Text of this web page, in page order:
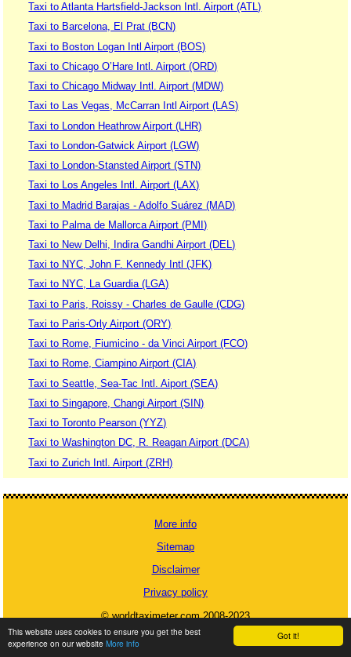
Got it!
This website uses cookies to ensure you get the best
experience on our website More info
Taxi to Atlanta Hartsfield-Jackson Intl. Airport (ATL)
Taxi to Barcelona, El Prat (BCN)
Taxi to Boston Logan Intl Airport (BOS)
Taxi to Chicago O’Hare Intl. Airport (ORD)
Taxi to Chicago Midway Intl. Airport (MDW)
Taxi to Las Vegas, McCarran Intl Airport (LAS)
Taxi to London Heathrow Airport (LHR)
Taxi to London-Gatwick Airport (LGW)
Taxi to London-Stansted Airport (STN)
Taxi to Los Angeles Intl. Airport (LAX)
Taxi to Madrid Barajas - Adolfo Suárez (MAD)
Taxi to Palma de Mallorca Airport (PMI)
Taxi to New Delhi, Indira Gandhi Airport (DEL)
Taxi to NYC, John F. Kennedy Intl (JFK)
Taxi to NYC, La Guardia (LGA)
Taxi to Paris, Roissy - Charles de Gaulle (CDG)
Taxi to Paris-Orly Airport (ORY)
Taxi to Rome, Fiumicino - da Vinci Airport (FCO)
Taxi to Rome, Ciampino Airport (CIA)
Taxi to Seattle, Sea-Tac Intl. Aiport (SEA)
Taxi to Singapore, Changi Airport (SIN)
Taxi to Toronto Pearson (YYZ)
Taxi to Washington DC, R. Reagan Airport (DCA)
Taxi to Zurich Intl. Airport (ZRH)
More info
Sitemap
Disclaimer
Privacy policy
© worldtaximeter.com 2008-2023